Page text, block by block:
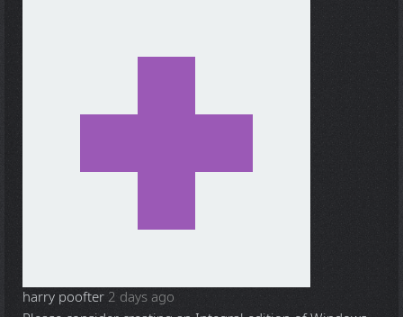
harry poofter 2 days ago